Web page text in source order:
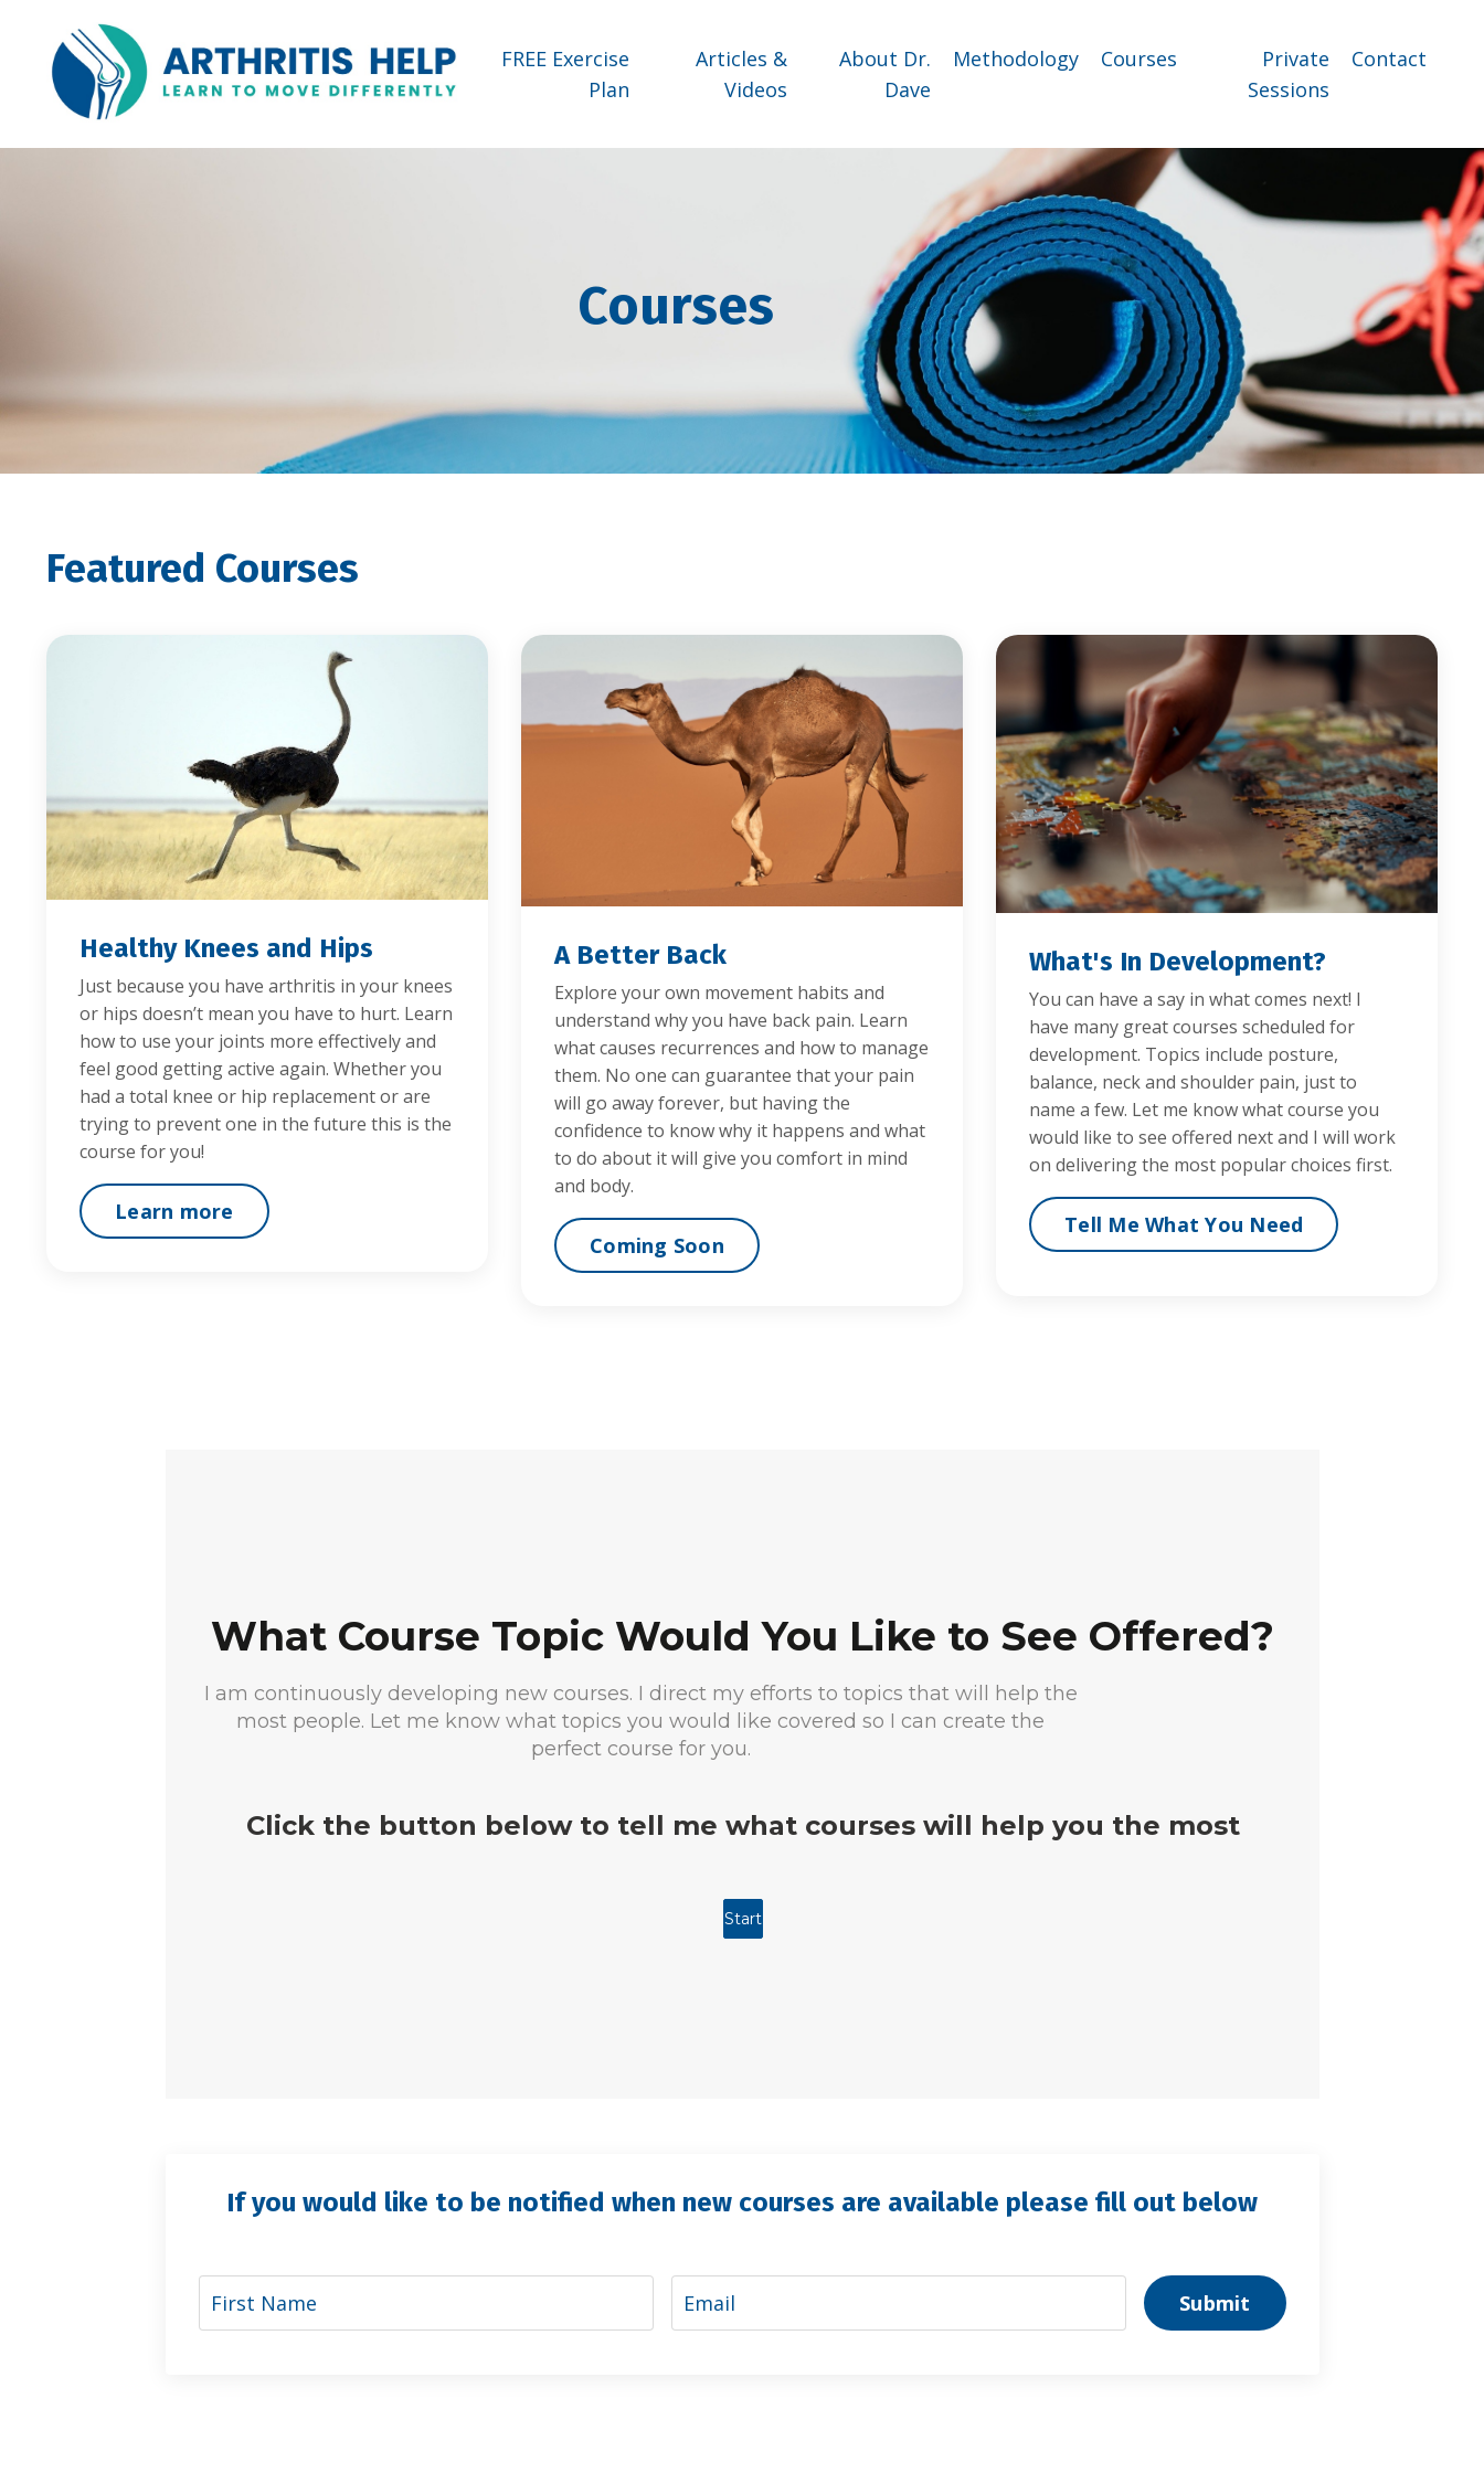
FREE Exercise
Plan
Articles &
Videos
About Dr.
Dave
Methodology Courses
Private
Sessions
Contact
Courses
Featured Courses
Healthy Knees and Hips
Just because you have arthritis in your knees
or hips doesn’t mean you have to hurt. Learn
how to use your joints more effectively and
feel good getting active again. Whether you
had a total knee or hip replacement or are
trying to prevent one in the future this is the
course for you!
Learn more
A Better Back
Explore your own movement habits and
understand why you have back pain. Learn
what causes recurrences and how to manage
them. No one can guarantee that your pain
will go away forever, but having the
confidence to know why it happens and what
to do about it will give you comfort in mind
and body.
Coming Soon
What's In Development?
You can have a say in what comes next! I
have many great courses scheduled for
development. Topics include posture,
balance, neck and shoulder pain, just to
name a few. Let me know what course you
would like to see offered next and I will work
on delivering the most popular choices first.
Tell Me What You Need
If you would like to be notified when new courses are available please fill out below
Submit